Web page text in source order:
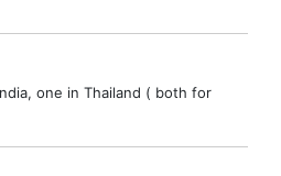
one in Thailand ( both for